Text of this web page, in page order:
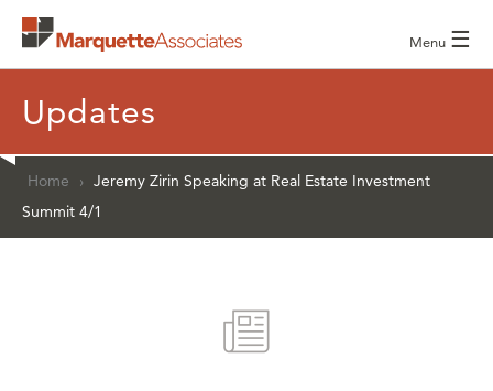
Menu ☰
Updates
Home › Jeremy Zirin Speaking at Real Estate Investment
Summit 4/1